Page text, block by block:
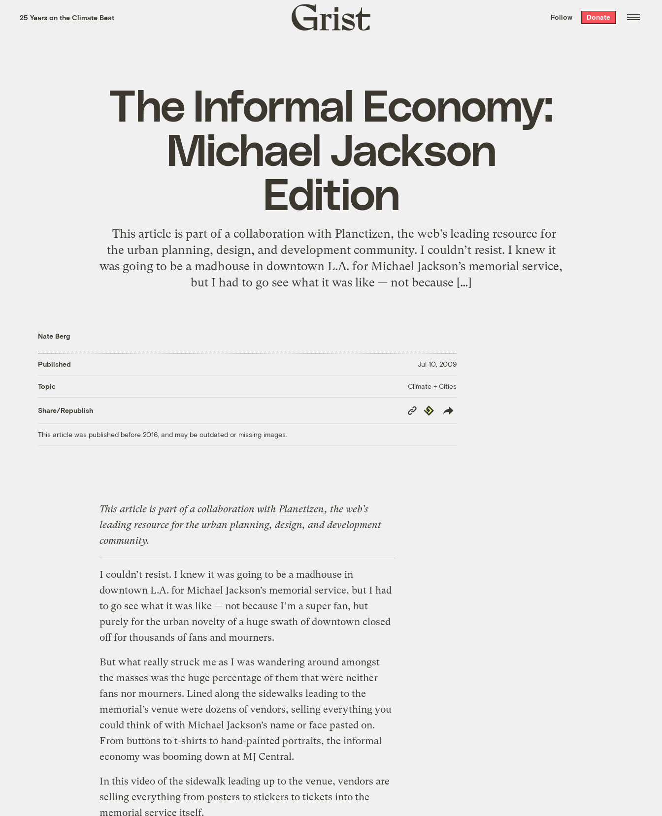
the week’s best
. Delivered free every
25 Years on the Climate Beat
Grist
home
Follow Donate
The Informal Economy:
Michael Jackson
Edition
This article is part of a collaboration with Planetizen, the web’s leading resource for
the urban planning, design, and development community. I couldn’t resist. I knew it
was going to be a madhouse in downtown L.A. for Michael Jackson’s memorial service,
but I had to go see what it was like — not because […]
Nate Berg
Published Jul 10, 2009
Topic Climate + Cities
Share/Republish
Copy
Link
Republish
This article was published before 2016, and may be outdated or missing images.
This article is part of a collaboration with Planetizen, the web’s
leading resource for the urban planning, design, and development
community.
I couldn’t resist. I knew it was going to be a madhouse in
downtown L.A. for Michael Jackson’s memorial service, but I had
to go see what it was like — not because I’m a super fan, but
purely for the urban novelty of a huge swath of downtown closed
off for thousands of fans and mourners.
But what really struck me as I was wandering around amongst
the masses was the huge percentage of them that were neither
fans nor mourners. Lined along the sidewalks leading to the
memorial’s venue were dozens of vendors, selling everything you
could think of with Michael Jackson’s name or face pasted on.
From buttons to t-shirts to hand-painted portraits, the informal
economy was booming down at MJ Central.
In this video of the sidewalk leading up to the venue, vendors are
selling everything from posters to stickers to tickets into the
memorial service itself.